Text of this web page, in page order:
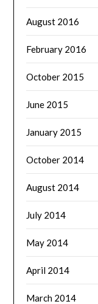
August 2016
February 2016
October 2015
June 2015
January 2015
October 2014
August 2014
July 2014
May 2014
April 2014
March 2014